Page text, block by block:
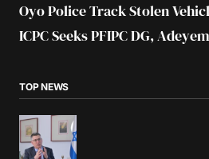
Oyo Police Track Stolen
ICPC Seeks PFIPC DG,
TOP NEWS